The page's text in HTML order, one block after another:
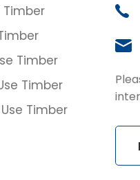
Timber
Timber
Timber